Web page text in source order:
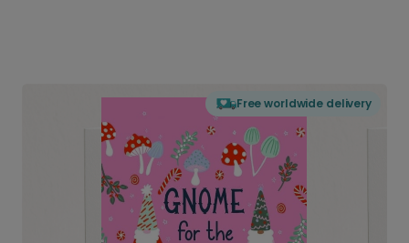
Free worldwide delivery